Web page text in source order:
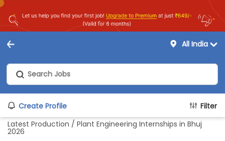
All India
Create Profile
Filter
Latest Production / Plant Engineering Internships in Bhuj
2026